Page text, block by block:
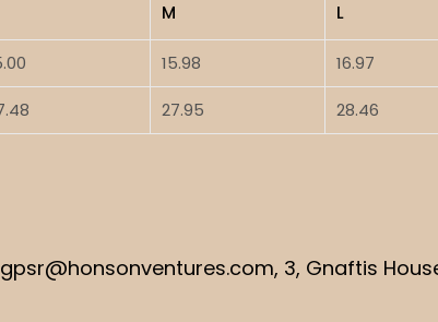
M L
15.98 16.97
27.95 28.46
gpsr@honsonventures.com, 3, Gnaftis